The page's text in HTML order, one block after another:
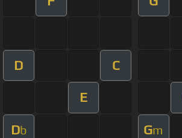
D C
E
Db Gm